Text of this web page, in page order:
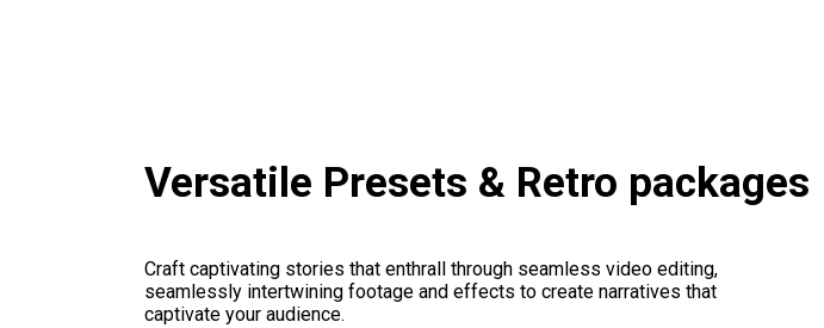
Versatile Presets & Retro packages
Craft captivating stories that enthrall through seamless video editing,
seamlessly intertwining footage and effects to create narratives that
captivate your audience.